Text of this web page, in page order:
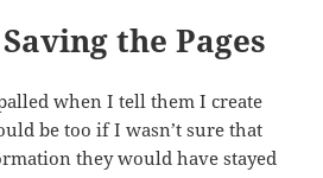
the Pages
when I tell them I create
be too if I wasn’t sure that
they would have stayed